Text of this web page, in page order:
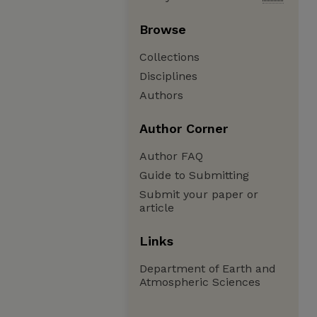
Browse
Collections
Disciplines
Authors
Author Corner
Author FAQ
Guide to Submitting
Submit your paper or
article
Links
Department of Earth and
Atmospheric Sciences